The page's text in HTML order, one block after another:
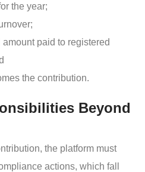
the year;
paid to registered
the contribution.
Beyond
the platform must
actions, which fall